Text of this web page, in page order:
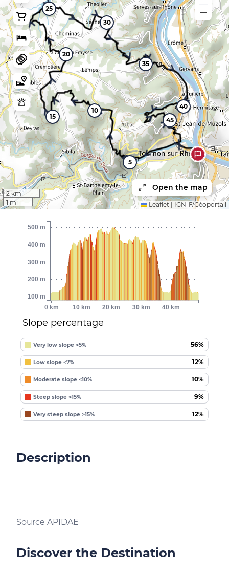
5
10
15
20
25
30
35
40
45
2 km
1 mi
Open the map
Leaflet IGN-F/Géoportail
Slope percentage
Very low slope <5% 56%
Low slope <7% 12%
Moderate slope <10% 10%
Steep slope <15% 9%
Very steep slope >15% 12%
0 km 10 km 20 km 30 km 40 km
100 m
200 m
300 m
400 m
500 m
Description
Source APIDAE
Discover the Destination